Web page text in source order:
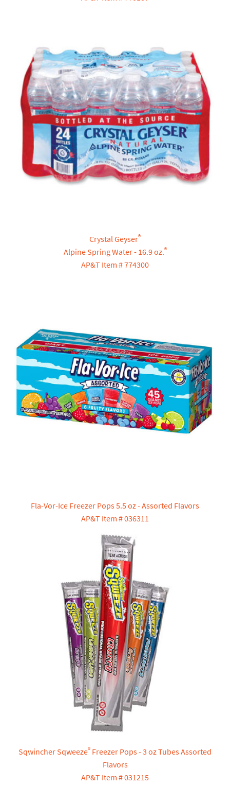
Crystal Geyser®
Alpine Spring Water - 16.9 oz.®
AP&T Item # 774300
Fla-Vor-Ice Freezer Pops 5.5 oz - Assorted Flavors
AP&T Item # 036311
Sqwincher Sqweeze® Freezer Pops - 3 oz Tubes Assorted
Flavors
AP&T Item # 031215